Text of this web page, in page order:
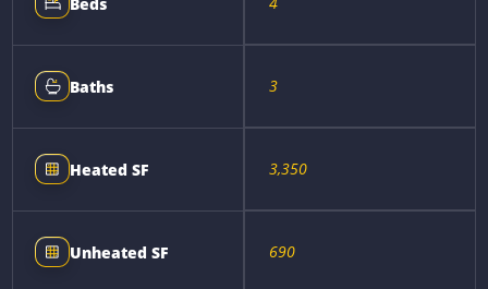
Baths 3
Heated SF 3,350
Unheated SF 690